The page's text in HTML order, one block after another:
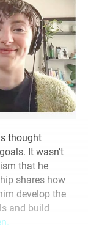
thought
It wasn’t
that he
shares how
develop the
and build